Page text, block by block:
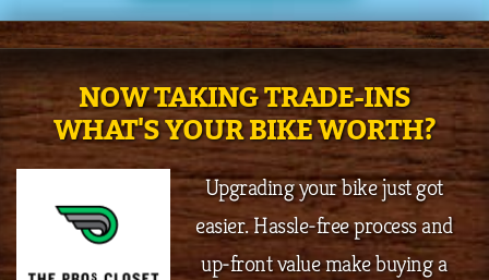
NOW TAKING TRADE-INS
WHAT'S YOUR BIKE WORTH?
Upgrading your bike just got
easier. Hassle-free process and
up-front value make buying a